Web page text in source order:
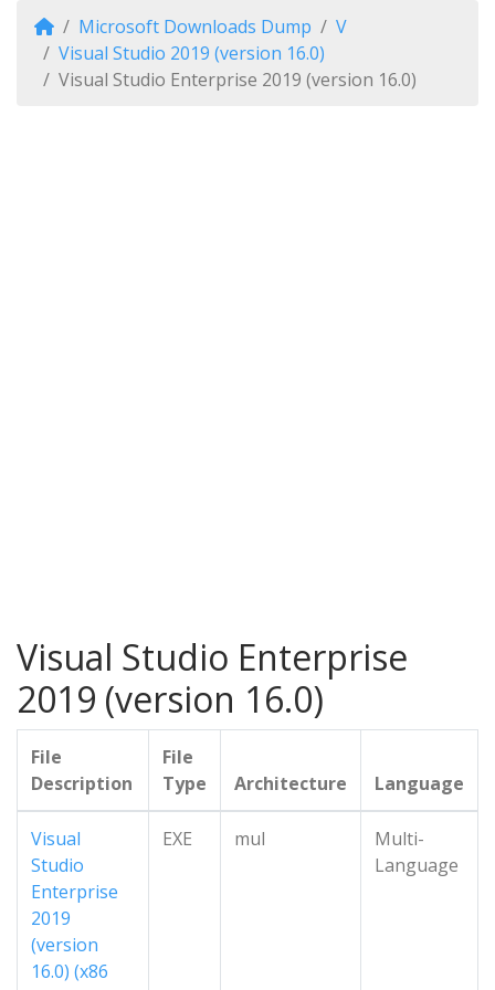
Microsoft Downloads Dump
V
Visual Studio 2019 (version 16.0)
Visual Studio Enterprise 2019 (version 16.0)
Visual Studio Enterprise
2019 (version 16.0)
File
Description
File
Type
Architecture Language
Visual
Studio
Enterprise
2019
(version
16.0) (x86
EXE mul
Multi-
Language